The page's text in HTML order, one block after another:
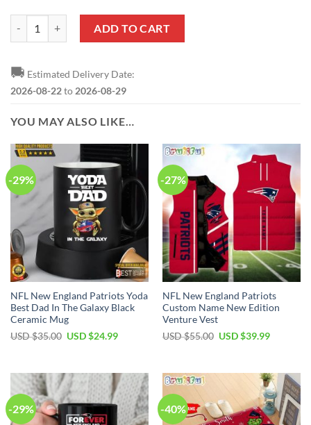
ADD TO CART
🚚 Estimated Delivery Date:
2026-08-22to 2026-08-29
YOU MAY ALSO LIKE…
-29%
NFL New England Patriots Yoda
Best Dad In The Galaxy Black
Ceramic Mug
USD $35.00 Original
$35.00.
USD $24.99Current
$24.99.
-27%
NFL New England Patriots
Custom Name New Edition
Venture Vest
USD $55.00 Original
$55.00.
USD $39.99Current
$39.99.
-29% -40%